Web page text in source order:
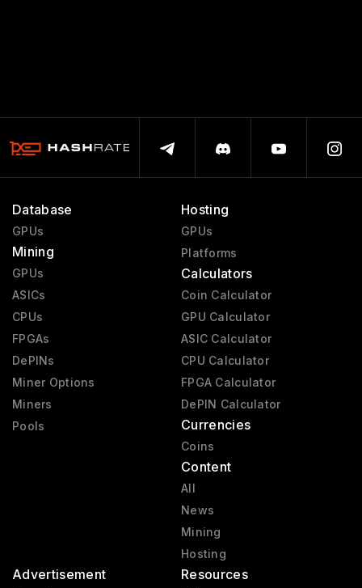
Database
GPUs
Mining
GPUs
ASICs
CPUs
FPGAs
DePINs
Miner Options
Miners
Pools
Hosting
GPUs
Platforms
Calculators
Coin Calculator
GPU Calculator
ASIC Calculator
CPU Calculator
FPGA Calculator
DePIN Calculator
Currencies
Coins
Content
All
News
Mining
Hosting
Advertisement Resources